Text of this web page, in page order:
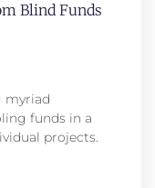
Blind Funds
myriad
funds in a
projects.